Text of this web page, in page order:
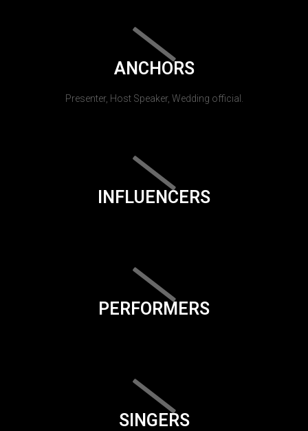
ANCHORS
Presenter, Host Speaker, Wedding official.
INFLUENCERS
PERFORMERS
SINGERS